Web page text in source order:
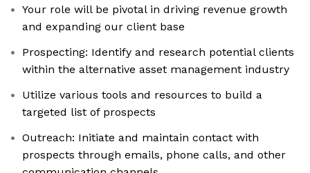
Your role will be pivotal in driving revenue growth
and expanding our client base
Prospecting: Identify and research potential clients
within the alternative asset management industry
Utilize various tools and resources to build a
targeted list of prospects
Outreach: Initiate and maintain contact with
prospects through emails, phone calls, and other